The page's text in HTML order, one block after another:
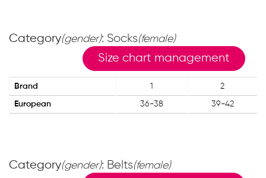
Category(gender): Socks(female)
Size chart management
Brand 1 2
European 36-38 39-42
Category(gender): Belts(female)